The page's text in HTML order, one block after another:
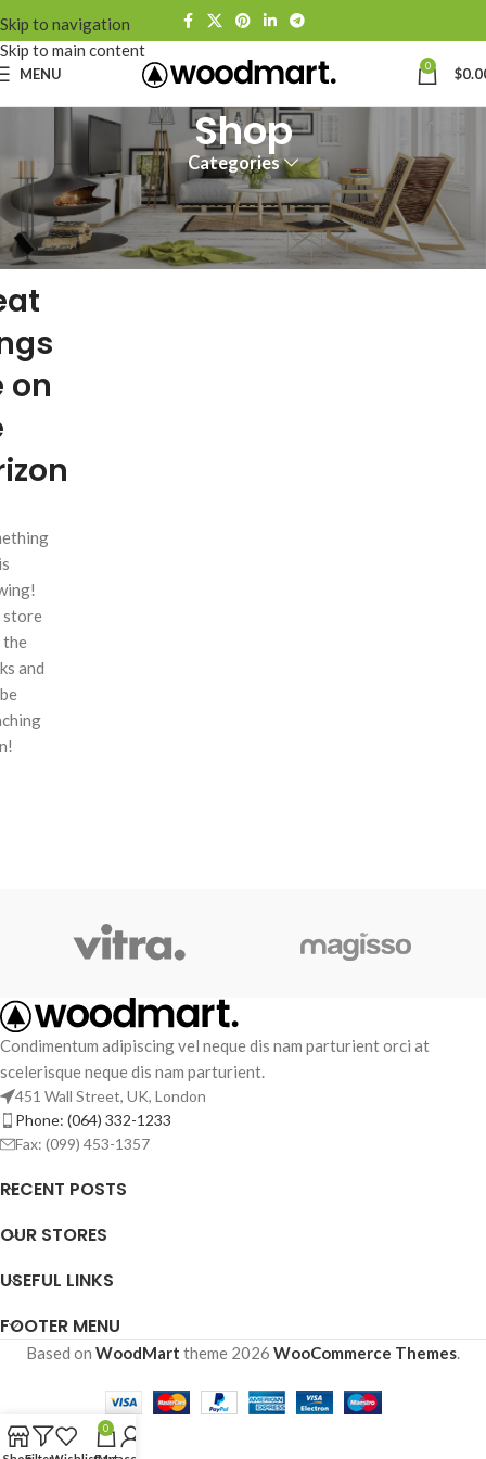
Skip to navigation
Skip to main content
MENU 0 $
Shop
Categories
on
store
the
and
Condimentum adipiscing vel neque dis nam parturient orci at
scelerisque neque dis nam parturient.
451 Wall Street, UK, London
Phone: (064) 332-1233
Fax: (099) 453-1357
RECENT POSTS
OUR STORES
USEFUL LINKS
FOOTER MENU
Based on WoodMart theme 2026 WooCommerce Themes
0